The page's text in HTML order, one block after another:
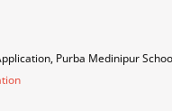
Purba Medinipur